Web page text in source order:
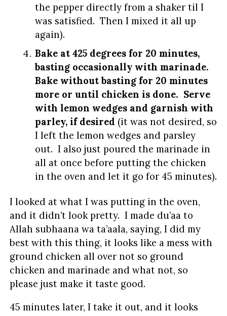
the pepper directly from a shaker til I
was satisfied. Then I mixed it all up
again).
Bake at 425 degrees for 20 minutes,
basting occasionally with marinade.
Bake without basting for 20 minutes
more or until chicken is done. Serve
with lemon wedges and garnish with
parley, if desired (it was not desired, so
I left the lemon wedges and parsley
out. I also just poured the marinade in
all at once before putting the chicken
in the oven and let it go for 45 minutes).
I looked at what I was putting in the oven,
and it didn’t look pretty. I made du’aa to
Allah subhaana wa ta’aala, saying, I did my
best with this thing, it looks like a mess with
ground chicken all over not so ground
chicken and marinade and what not, so
please just make it taste good.
45 minutes later, I take it out, and it looks